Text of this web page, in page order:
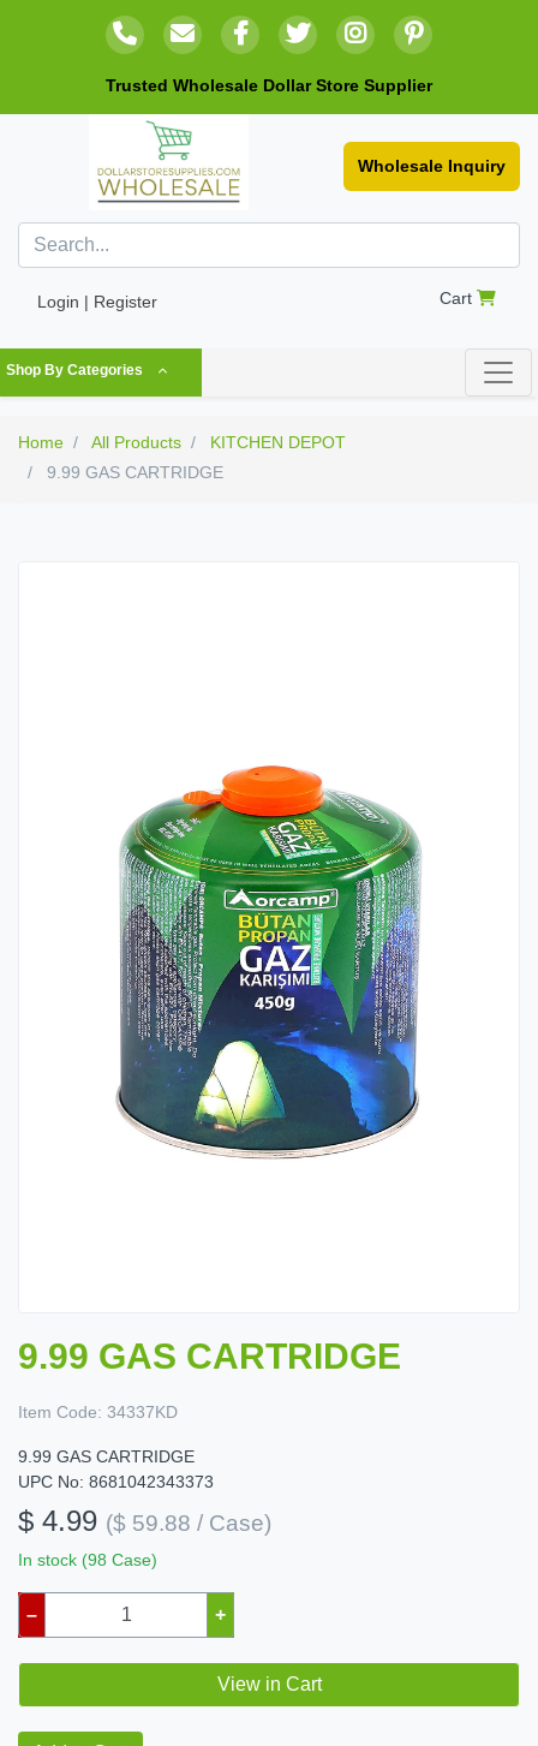
Trusted Wholesale Dollar Store Supplier
Wholesale Inquiry
Login | Register Cart
Shop By Categories
Home All Products
KITCHEN DEPOT
9.99 GAS CARTRIDGE
9.99 GAS CARTRIDGE
Item Code: 34337KD
9.99 GAS CARTRIDGE
UPC No: 8681042343373
$ 4.99 ($ 59.88 / Case)
In stock (98 Case)
– +
View in Cart